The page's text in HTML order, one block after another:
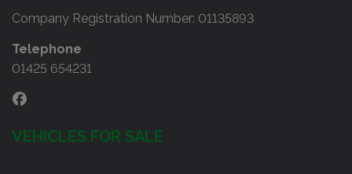
Company Registration Number: 01135893
Telephone
01425 654231
VEHICLES FOR SALE